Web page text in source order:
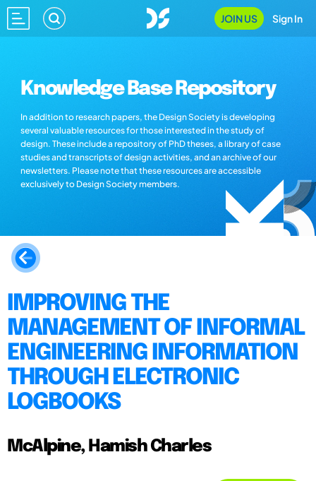
JOIN US Sign In
Knowledge Base Repository
In addition to research papers, the Design Society is developing
several valuable resources for those interested in the study of
design. These include a repository of PhD theses, a library of case
studies and transcripts of design activities, and an archive of our
newsletters. Please note that these resources are accessible
exclusively to Design Society members.
IMPROVING THE
MANAGEMENT OF INFORMAL
ENGINEERING INFORMATION
THROUGH ELECTRONIC
LOGBOOKS
McAlpine, Hamish Charles